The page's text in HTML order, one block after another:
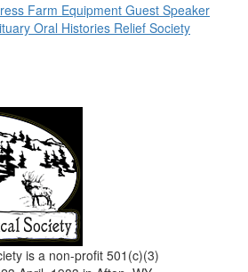
Farm Equipment Guest Speaker
Oral Histories Relief Society
is a non-profit 501(c)(3)